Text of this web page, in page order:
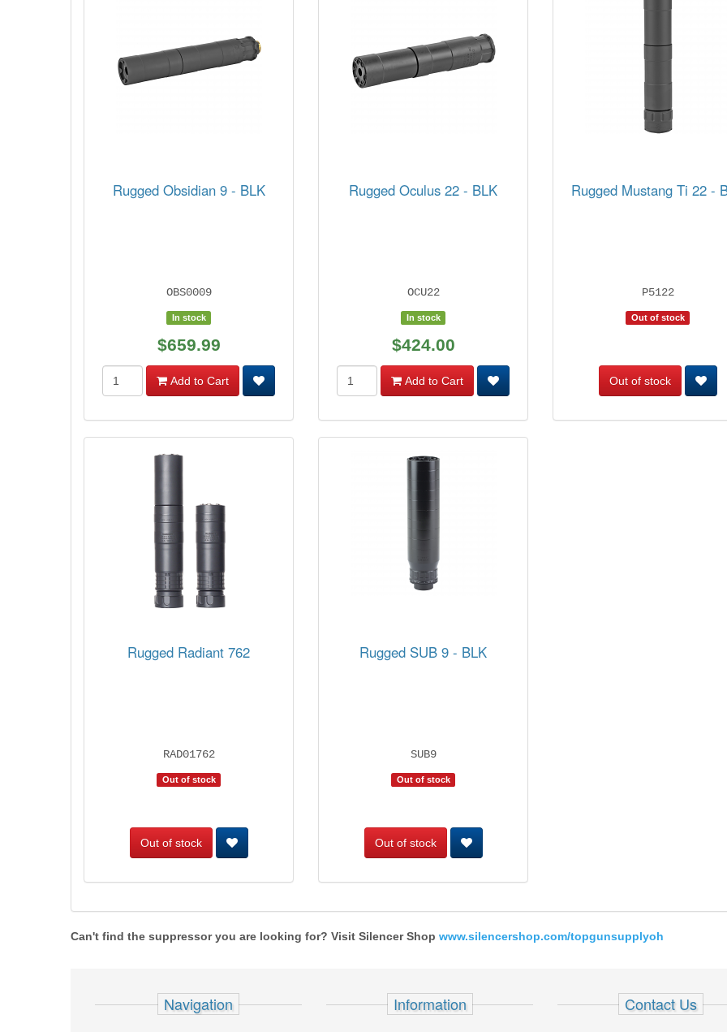
Rugged Obsidian 9 - BLK
OBS0009
In stock
$659.99
Add to Cart
Rugged Oculus 22 - BLK
OCU22
In stock
$424.00
Add to Cart
Rugged Mustang Ti 22 -
P5122
Out of stock
Out of stock
Rugged Radiant 762
RAD01762
Out of stock
Out of stock
Rugged SUB 9 - BLK
SUB9
Out of stock
Out of stock
Can't find the suppressor you are looking for? Visit Silencer Shop www.silencershop.com/topgunsupplyoh
Navigation Information Contact Us